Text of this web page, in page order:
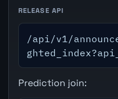
RELEASE API
/api/v1/
Prediction join: